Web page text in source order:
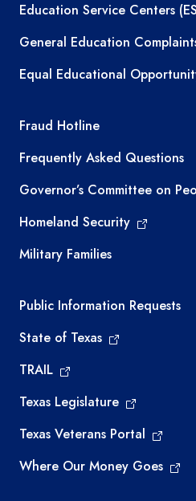
Education Service Centers
General Education
Equal Educational
TEA required links
Fraud Hotline
Frequently Asked Questions
Governor’s Committee on
Homeland Security
Military Families
Required
Public Information Requests
State of Texas
TRAIL
Texas Legislature
Texas Veterans Portal
Where Our Money Goes